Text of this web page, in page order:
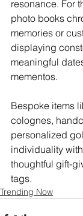
resonance. For
photo books
memories or
displaying
meaningful
mementos.
Bespoke items
colognes,
personalized
individuality
thoughtful gift-
tags.
Trending Now